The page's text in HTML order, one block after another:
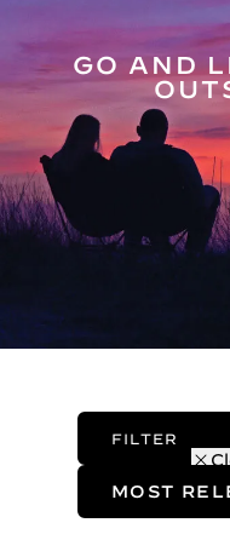
GO AND
FILTER
Sort Method